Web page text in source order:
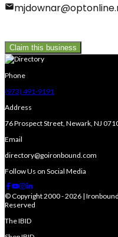
Claim this business
Phone
(973) 491-9191
Address
76 Prospect Street, Newark, NJ
Email
directory@goironbound.com
Follow Us on Social Media
© Copyright 2000 - 2026 |
Reserved
The IBID